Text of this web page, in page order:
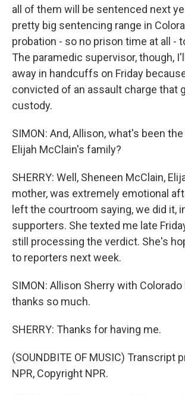
all of them will be sentenced next
pretty big sentencing range in
probation - so no prison time at all -
The paramedic supervisor, though,
away in handcuffs on Friday
convicted of an assault charge that
custody.
SIMON: And, Allison, what's been
Elijah McClain's family?
SHERRY: Well, Sheneen McClain,
mother, was extremely emotional
left the courtroom saying, we did it,
supporters. She texted me late
still processing the verdict. She's
to reporters next week.
SIMON: Allison Sherry with Colorado
thanks so much.
SHERRY: Thanks for having me.
(SOUNDBITE OF MUSIC) Transcript
NPR, Copyright NPR.